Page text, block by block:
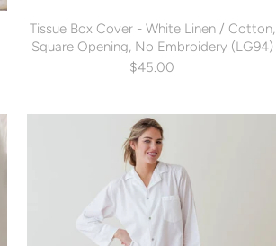
Tissue Box Cover - White Linen / Cotton,
Square Opening, No Embroidery (LG94)
$45.00